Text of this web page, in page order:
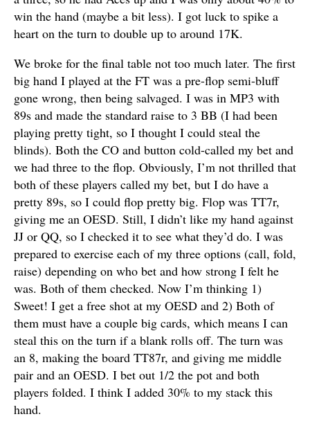
win the hand (maybe a bit less). I got luck to spike a
heart on the turn to double up to around 17K.
We broke for the final table not too much later. The first
big hand I played at the FT was a pre-flop semi-bluff
gone wrong, then being salvaged. I was in MP3 with
89s and made the standard raise to 3 BB (I had been
playing pretty tight, so I thought I could steal the
blinds). Both the CO and button cold-called my bet and
we had three to the flop. Obviously, I’m not thrilled that
both of these players called my bet, but I do have a
pretty 89s, so I could flop pretty big. Flop was TT7r,
giving me an OESD. Still, I didn’t like my hand against
JJ or QQ, so I checked it to see what they’d do. I was
prepared to exercise each of my three options (call, fold,
raise) depending on who bet and how strong I felt he
was. Both of them checked. Now I’m thinking 1)
Sweet! I get a free shot at my OESD and 2) Both of
them must have a couple big cards, which means I can
steal this on the turn if a blank rolls off. The turn was
an 8, making the board TT87r, and giving me middle
pair and an OESD. I bet out 1/2 the pot and both
players folded. I think I added 30% to my stack this
hand.